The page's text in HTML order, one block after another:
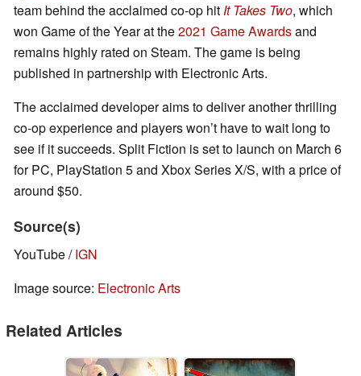
team behind the acclaimed co-op hitIt Takes Two, which
won Game of the Year at the2021 Game Awardsand
remains highly rated on Steam. The game is being
published in partnership with Electronic Arts.
The acclaimed developer aims to deliver another thrilling
co-op experience and players won’t have to wait long to
see if it succeeds. Split Fiction is set to launch on March 6
for PC, PlayStation 5 and Xbox Series X/S, with a price of
around $50.
Source(s)
YouTube /IGN
Image source: Electronic Arts
Related Articles